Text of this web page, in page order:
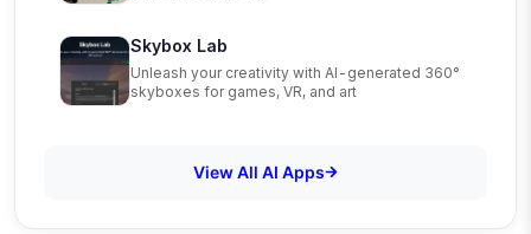
Skybox Lab
Unleash your creativity with AI-generated 360°
skyboxes for games, VR, and art
View All AI Apps